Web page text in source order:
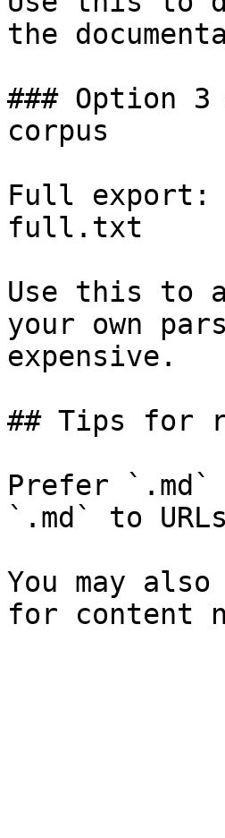
the
### Option
corpus
Full export:
full.txt
Use this to
your own
expensive.
## Tips for
Prefer `.md`
`.md` to
You may